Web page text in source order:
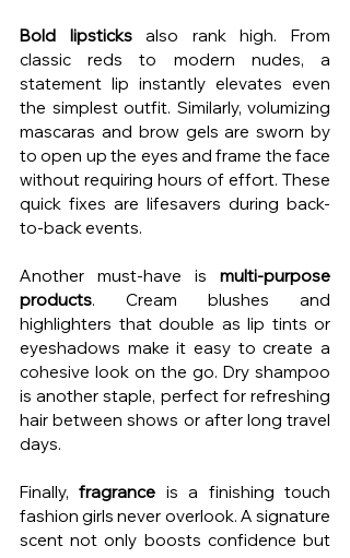
Bold lipsticks also rank high. From
classic reds to modern nudes, a
statement lip instantly elevates even
the simplest outfit. Similarly, volumizing
mascaras and brow gels are sworn by
to open up the eyes and frame the face
without requiring hours of effort. These
quick fixes are lifesavers during back-
to-back events.
Another must-have is multi-purpose
products. Cream blushes and
highlighters that double as lip tints or
eyeshadows make it easy to create a
cohesive look on the go. Dry shampoo
is another staple, perfect for refreshing
hair between shows or after long travel
days.
Finally, fragrance is a finishing touch
fashion girls never overlook. A signature
scent not only boosts confidence but